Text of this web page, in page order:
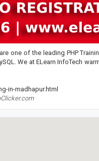
one of the leading PHP
We at ELearn InfoTech
in-madhapur.html